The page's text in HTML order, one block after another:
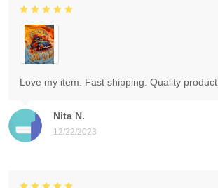
Nita N.
12/22/2023
Love my item. Fast shipping. Quality product.